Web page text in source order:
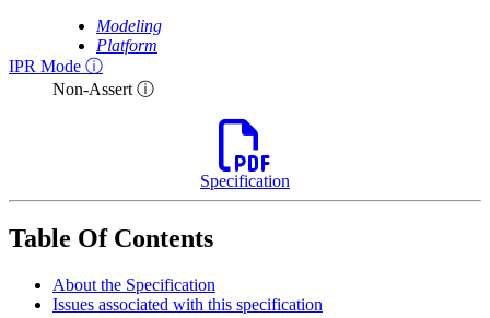
Modeling
Platform
IPR Mode ⓘ
Non-Assert ⓘ
Specification
Table Of Contents
About the Specification
Issues associated with this specification